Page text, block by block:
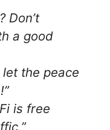
Don’t
a good
let the peace
is free